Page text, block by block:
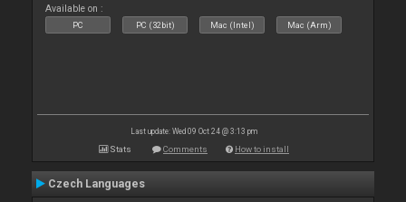
Available on :
PC PC (32bit) Mac (Intel) Mac (Arm)
Last update: Wed 09 Oct 24 @ 3:13 pm
Stats Comments How to install
Czech Languages